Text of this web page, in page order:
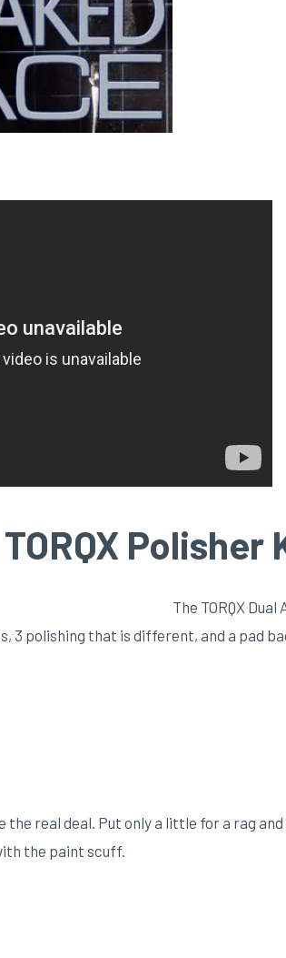
Polisher
The TORQX
3 polishing that is different, and a pad
the real deal. Put only a little for a rag
the paint scuff.